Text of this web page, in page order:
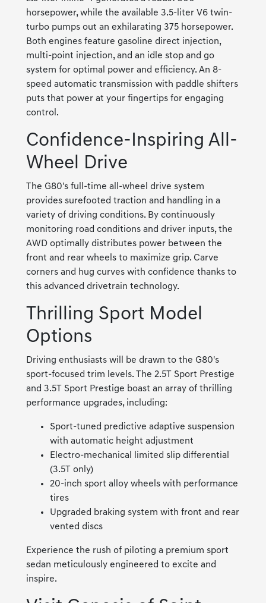
horsepower, while the available 3.5-liter V6 twin-
turbo pumps out an exhilarating 375 horsepower.
Both engines feature gasoline direct injection,
multi-point injection, and an idle stop and go
system for optimal power and efficiency. An 8-
speed automatic transmission with paddle shifters
puts that power at your fingertips for engaging
control.
Confidence-Inspiring All-
Wheel Drive
The G80's full-time all-wheel drive system
provides surefooted traction and handling in a
variety of driving conditions. By continuously
monitoring road conditions and driver inputs, the
AWD optimally distributes power between the
front and rear wheels to maximize grip. Carve
corners and hug curves with confidence thanks to
this advanced drivetrain technology.
Thrilling Sport Model
Options
Driving enthusiasts will be drawn to the G80's
sport-focused trim levels. The 2.5T Sport Prestige
and 3.5T Sport Prestige boast an array of thrilling
performance upgrades, including:
Sport-tuned predictive adaptive suspension
with automatic height adjustment
Electro-mechanical limited slip differential
(3.5T only)
20-inch sport alloy wheels with performance
tires
Upgraded braking system with front and rear
vented discs
Experience the rush of piloting a premium sport
sedan meticulously engineered to excite and
inspire.